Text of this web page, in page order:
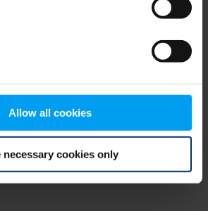
Allow all cookies
necessary cookies only